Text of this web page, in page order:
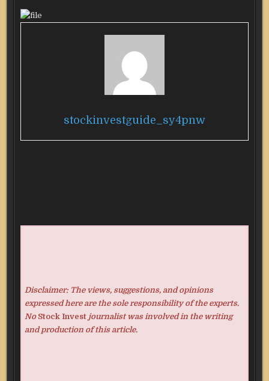
stockinvestguide_sy4pnw
Disclaimer: The views, suggestions, and opinions
expressed here are the sole responsibility of the experts.
No Stock Investjournalist was involved in the writing
and production of this article.